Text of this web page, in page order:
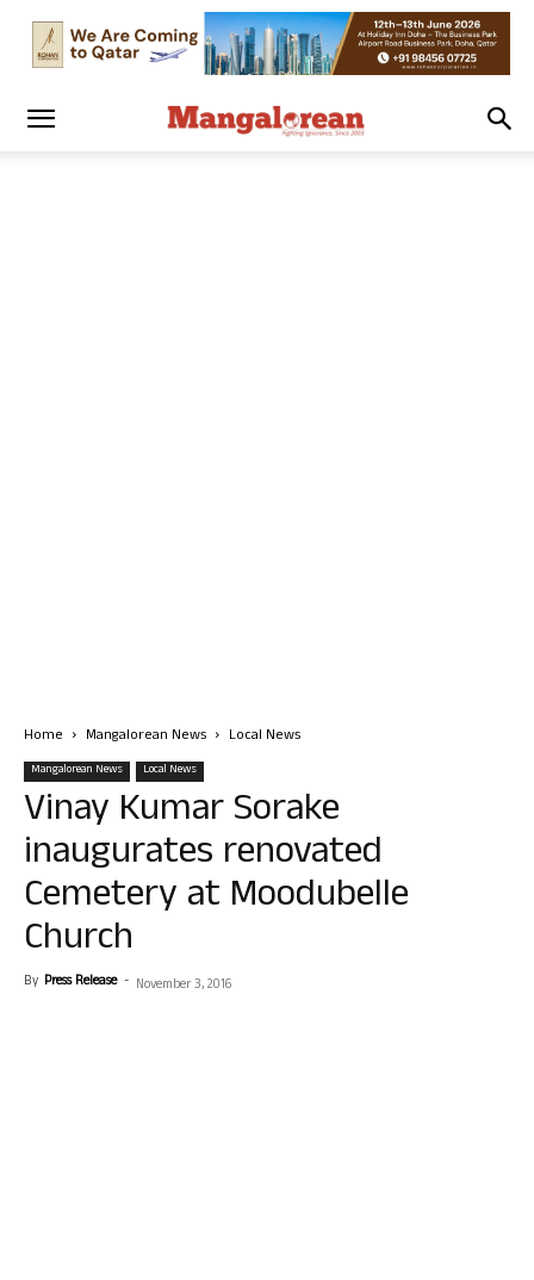
Home Mangalorean News Local News
Mangalorean News Local News
Vinay Kumar Sorake
inaugurates renovated
Cemetery at Moodubelle
Church
By Press Release - November 3, 2016